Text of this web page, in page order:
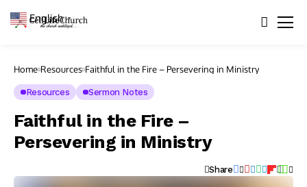
Home Resources Faithful in the Fire – Persevering in Ministry
Resources Sermon Notes
Faithful in the Fire –
Persevering in Ministry
Share
English ▼